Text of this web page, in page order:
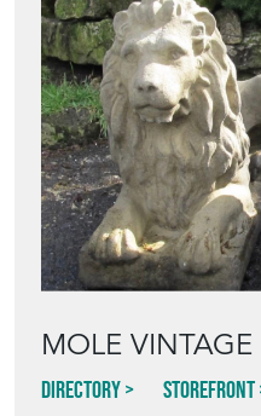
MOLE VINTAGE
Directory Storefront